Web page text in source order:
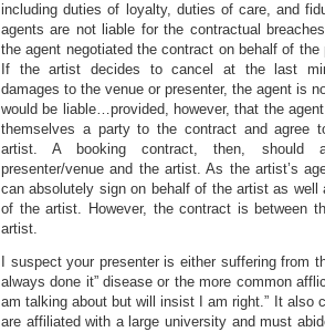
including duties of loyalty, duties of care, and
agents are not liable for the contractual
the agent negotiated the contract on behalf of
If the artist decides to cancel at the last
damages to the venue or presenter, the agent is
would be liable…provided, however, that the
themselves a party to the contract and agree
artist. A booking contract, then, should
presenter/venue and the artist. As the artist’s
can absolutely sign on behalf of the artist as well
of the artist. However, the contract is between
artist.
I suspect your presenter is either suffering from
always done it” disease or the more common
am talking about but will insist I am right.” It also
are affiliated with a large university and must